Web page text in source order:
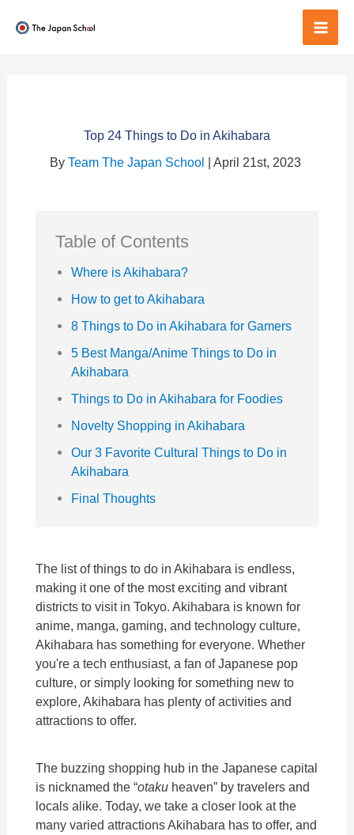
Top 24 Things to Do in Akihabara
By Team The Japan School | April 21st, 2023
Table of Contents
Where is Akihabara?
How to get to Akihabara
8 Things to Do in Akihabara for Gamers
5 Best Manga/Anime Things to Do in
Akihabara
Things to Do in Akihabara for Foodies
Novelty Shopping in Akihabara
Our 3 Favorite Cultural Things to Do in
Akihabara
Final Thoughts
The list of things to do in Akihabara is endless,
making it one of the most exciting and vibrant
districts to visit in Tokyo. Akihabara is known for
anime, manga, gaming, and technology culture,
Akihabara has something for everyone. Whether
you're a tech enthusiast, a fan of Japanese pop
culture, or simply looking for something new to
explore, Akihabara has plenty of activities and
attractions to offer.
The buzzing shopping hub in the Japanese capital
is nicknamed the “otaku heaven” by travelers and
locals alike. Today, we take a closer look at the
many varied attractions Akihabara has to offer, and